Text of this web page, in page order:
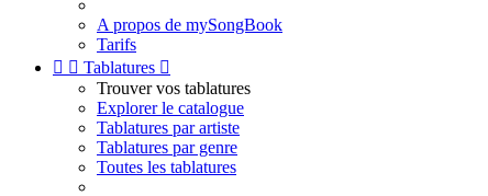
A propos de mySongBook
Tarifs
  Tablatures 
Trouver vos tablatures
Explorer le catalogue
Tablatures par artiste
Tablatures par genre
Toutes les tablatures